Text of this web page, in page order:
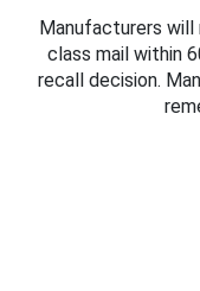
Manufacturers
class mail within
recall decision.